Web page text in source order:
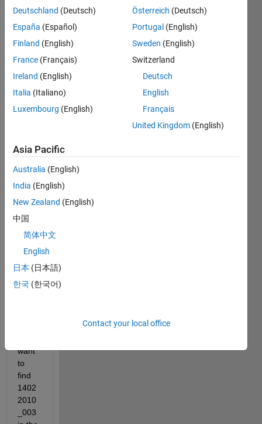
Matla
bians
I
have
string
'1402
2010
er
1302
2010
1402
2010
_003
want
to
find
1402
2010
_003
Deutschland (Deutsch)
España (Español)
Finland (English)
France (Français)
Ireland (English)
Italia (Italiano)
Luxembourg (English)
Österreich (Deutsch)
Portugal (English)
Sweden (English)
Switzerland
Deutsch
English
Français
United Kingdom (English)
Asia Pacific
Australia (English)
India (English)
New Zealand (English)
中国
简体中文
English
日本 (日本語)
한국 (한국어)
Contact your local office